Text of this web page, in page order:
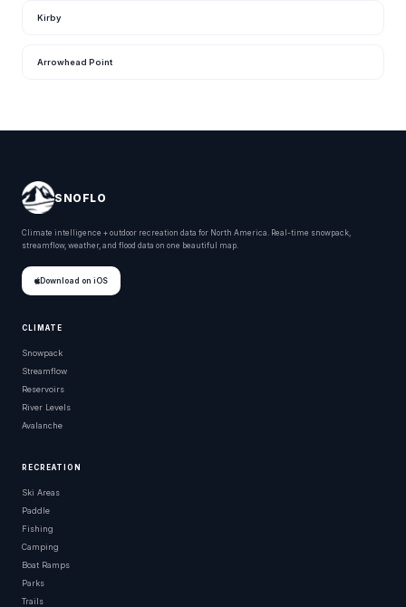
Kirby
Arrowhead Point
SNOFLO
Climate intelligence + outdoor recreation data for North America. Real-time snowpack,
streamflow, weather, and flood data on one beautiful map.
Download on iOS
CLIMATE
Snowpack
Streamflow
Reservoirs
River Levels
Avalanche
RECREATION
Ski Areas
Paddle
Fishing
Camping
Boat Ramps
Parks
Trails